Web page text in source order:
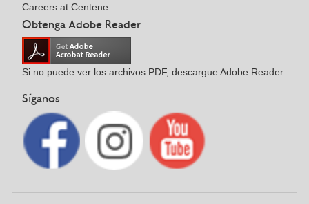
Careers at Centene
Obtenga Adobe Reader
Si no puede ver los archivos PDF, descargue Adobe Reader.
Síganos